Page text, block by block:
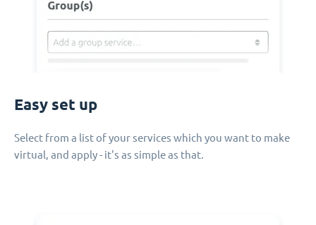
Easy set up
Select from a list of your services which you want to make
virtual, and apply - it's as simple as that.